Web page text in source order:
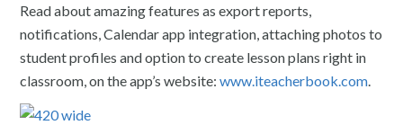
Read about amazing features as export reports,
notifications, Calendar app integration, attaching photos to
student profiles and option to create lesson plans right in
classroom, on the app’s website:www.iteacherbook.com.